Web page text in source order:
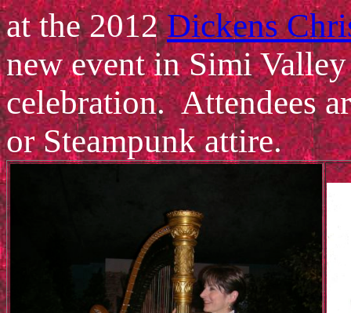
at the 2012Dickens
new event in Simi
celebration. Attendees
or Steampunk attire.